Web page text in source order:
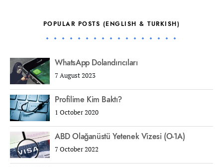
POPULAR POSTS (ENGLISH & TURKISH)
WhatsApp Dolandırıcıları
7 August 2023
Profilime Kim Baktı?
1 October 2020
ABD Olağanüstü Yetenek Vizesi (O-1A)
7 October 2022